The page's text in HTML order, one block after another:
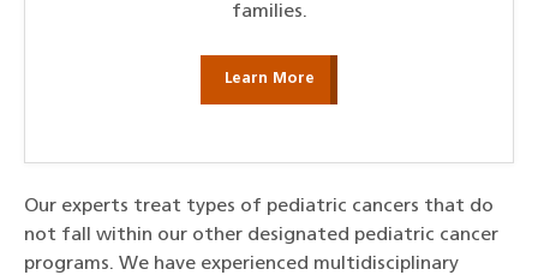
families.
Learn More
Our experts treat types of pediatric cancers that do
not fall within our other designated pediatric cancer
programs. We have experienced multidisciplinary